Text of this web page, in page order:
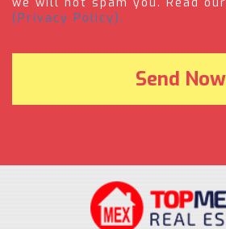
(Privacy Policy).